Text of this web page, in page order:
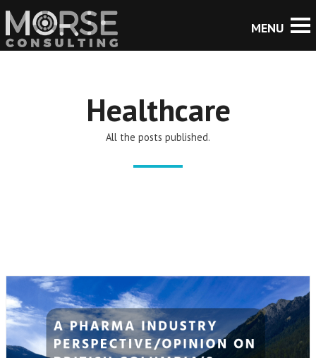
Healthcare
All the posts published.